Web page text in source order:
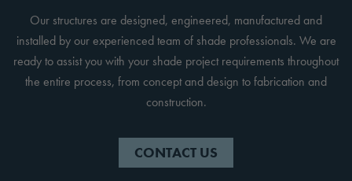
Our structures are designed, engineered, manufactured and
installed by our experienced team of shade professionals. We are
ready to assist you with your shade project requirements throughout
the entire process, from concept and design to fabrication and
construction.
CONTACT US